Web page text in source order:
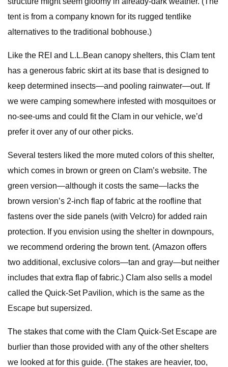
tent is from a company known for its rugged tentlike
alternatives to the traditional bobhouse.)
Like the REI and L.L.Bean canopy shelters, this Clam tent
has a generous fabric skirt at its base that is designed to
keep determined insects—and pooling rainwater—out. If
we were camping somewhere infested with mosquitoes or
no-see-ums and could fit the Clam in our vehicle, we’d
prefer it over any of our other picks.
Several testers liked the more muted colors of this shelter,
which comes in brown or green on Clam’s website. The
green version—although it costs the same—lacks the
brown version’s 2-inch flap of fabric at the roofline that
fastens over the side panels (with Velcro) for added rain
protection. If you envision using the shelter in downpours,
we recommend ordering the brown tent. (Amazon offers
two additional, exclusive colors—tan and gray—but neither
includes that extra flap of fabric.) Clam also sells a model
called the Quick-Set Pavilion, which is the same as the
Escape but supersized.
The stakes that come with the Clam Quick-Set Escape are
burlier than those provided with any of the other shelters
we looked at for this guide. (The stakes are heavier, too,